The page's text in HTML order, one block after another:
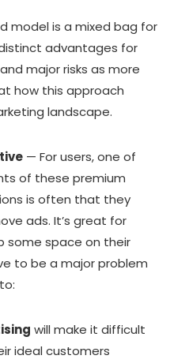
model is a mixed bag for
advantages for
major risks as more
how this approach
landscape.
— For users, one of
of these premium
is often that they
ads. It’s great for
some space on their
to be a major problem
will make it difficult
ideal customers